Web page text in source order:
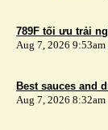
789F tối ưu trải
Aug 7, 2026 9:53am
Best sauces and
Aug 7, 2026 8:32am